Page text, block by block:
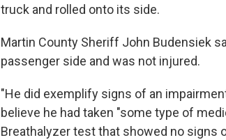
truck and rolled onto its side.
Martin County Sheriff John Budensiek
passenger side and was not injured.
"He did exemplify signs of an
believe he had taken "some type of
Breathalyzer test that showed no signs